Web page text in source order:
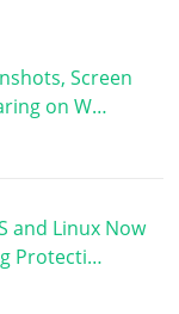
Screen
on W…
and Linux Now
Protecti…